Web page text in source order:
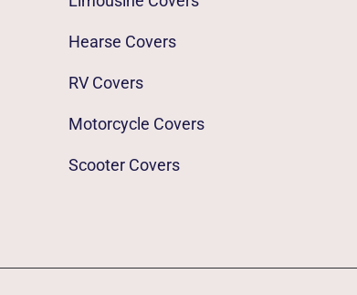
Hearse Covers
RV Covers
Motorcycle Covers
Scooter Covers